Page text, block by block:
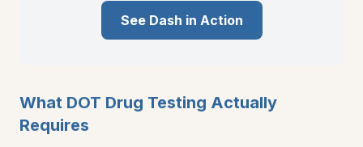
See Dash in Action
What DOT Drug Testing Actually
Requires